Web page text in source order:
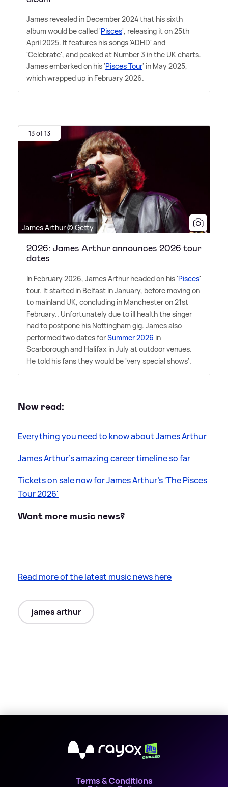
James revealed in December 2024 that his sixth
album would be called 'Pisces', releasing it on 25th
April 2025. It features his songs 'ADHD' and
'Celebrate', and peaked at Number 3 in the UK charts.
James embarked on his 'Pisces Tour' in May 2025,
which wrapped up in February 2026.
13 of 13
James Arthur © Getty
2026: James Arthur announces 2026 tour
dates
In February 2026, James Arthur headed on his 'Pisces'
tour. It started in Belfast in January, before moving on
to mainland UK, concluding in Manchester on 21st
February.. Unfortunately due to ill health the singer
had to postpone his Nottingham gig. James also
performed two dates forSummer 2026 in
Scarborough and Halifax in July at outdoor venues.
He told his fans they would be 'very special shows'.
Now read:
Everything you need to know about James Arthur
James Arthur's amazing career timeline so far
Tickets on sale now for James Arthur's 'The Pisces
Tour 2026'
Want more music news?
Read more of the latest music news here
james arthur
X
Terms & Conditions